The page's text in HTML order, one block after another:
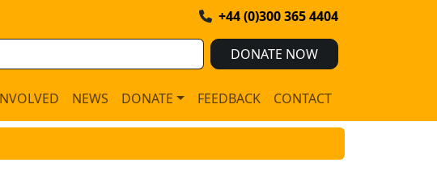
+44 (0)300 365 4404
DONATE NOW
NEWS DONATE FEEDBACK CONTACT